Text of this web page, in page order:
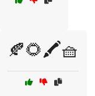
🍂🌻🖍️🧺